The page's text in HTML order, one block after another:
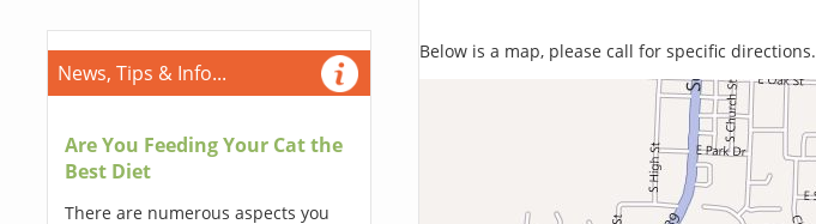
News, Tips & Info...
Are You Feeding Your Cat the
Best Diet
There are numerous aspects you
Below is a map, please call for specific directions.